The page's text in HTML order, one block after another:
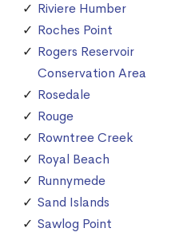
Riviere Humber
Roches Point
Rogers Reservoir
Conservation Area
Rosedale
Rouge
Rowntree Creek
Royal Beach
Runnymede
Sand Islands
Sawlog Point